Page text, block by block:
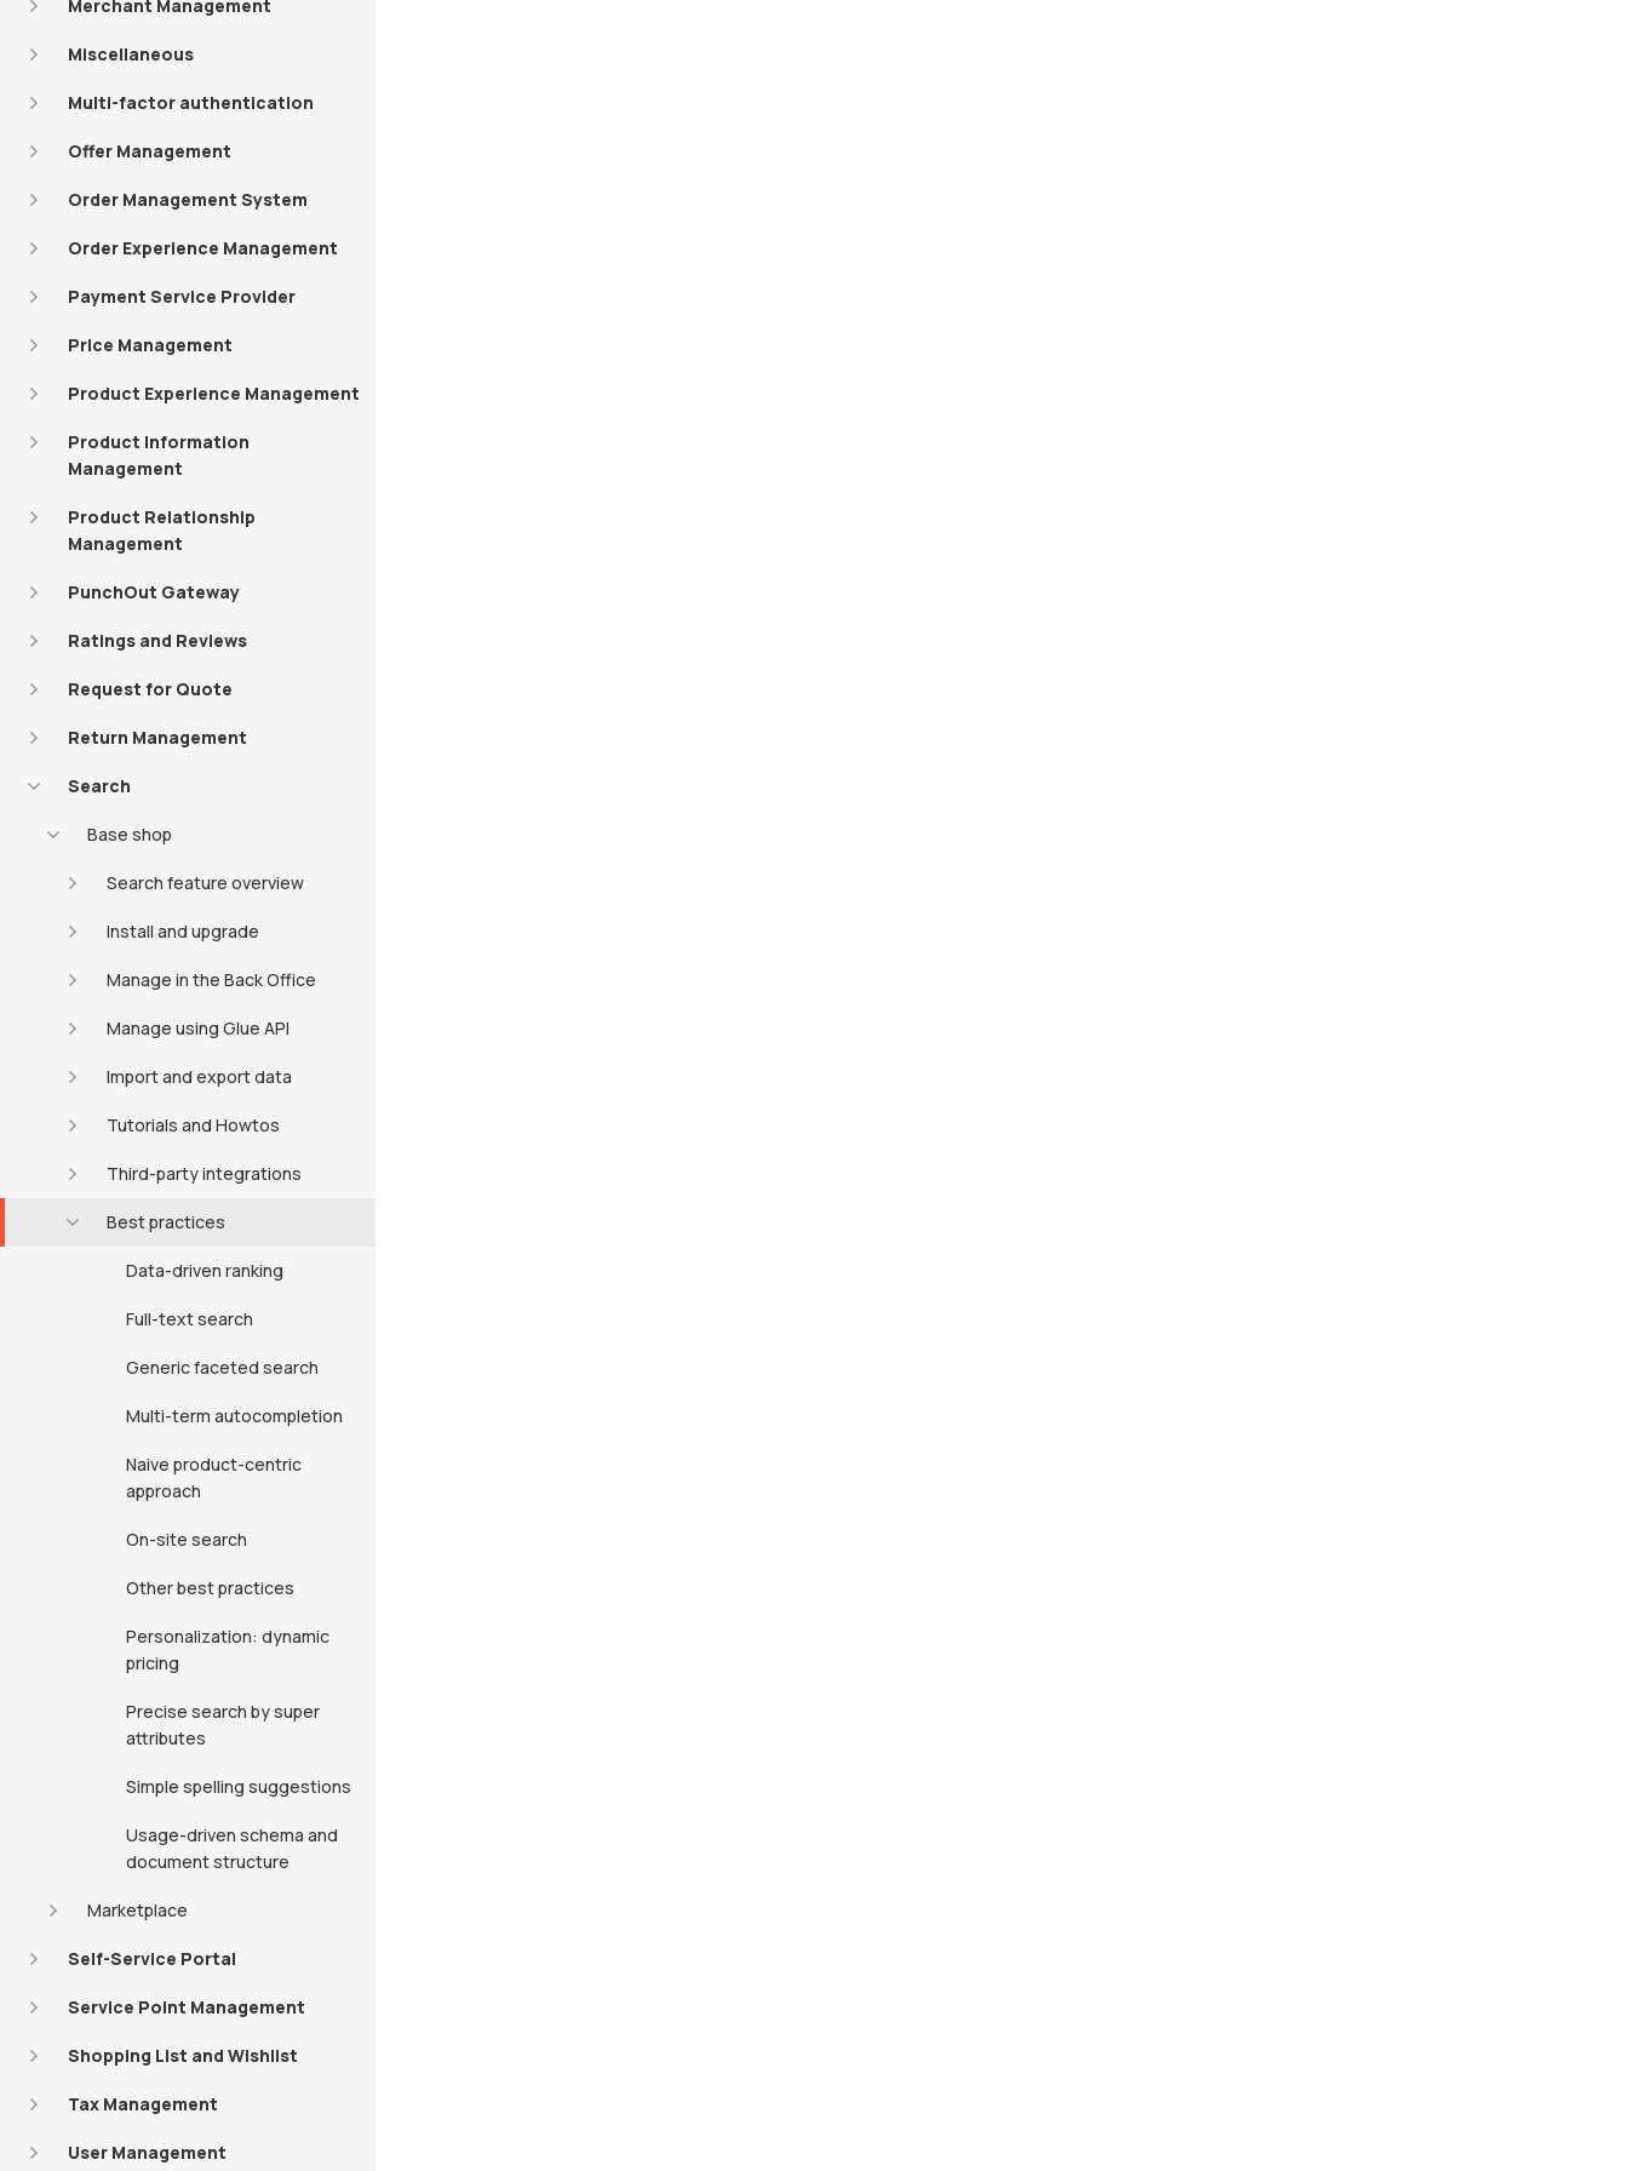
Merchant Management
Miscellaneous
Multi-factor authentication
Offer Management
Order Management System
Order Experience Management
Payment Service Provider
Price Management
Product Experience Management
Product Information
Management
Product Relationship
Management
PunchOut Gateway
Ratings and Reviews
Request for Quote
Return Management
Search
Base shop
Search feature overview
Install and upgrade
Manage in the Back Office
Manage using Glue API
Import and export data
Tutorials and Howtos
Third-party integrations
Best practices
Data-driven ranking
Full-text search
Generic faceted search
Multi-term autocompletion
Naive product-centric
approach
On-site search
Other best practices
Personalization: dynamic
pricing
Precise search by super
attributes
Simple spelling suggestions
Usage-driven schema and
document structure
Marketplace
Self-Service Portal
Service Point Management
Shopping List and Wishlist
Tax Management
User Management